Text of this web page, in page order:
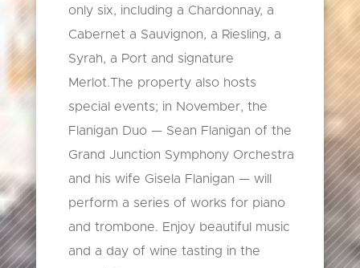
only six, including a Chardonnay, a
Cabernet a Sauvignon, a Riesling, a
Syrah, a Port and signature
Merlot.The property also hosts
special events; in November, the
Flanigan Duo — Sean Flanigan of the
Grand Junction Symphony Orchestra
and his wife Gisela Flanigan — will
perform a series of works for piano
and trombone. Enjoy beautiful music
and a day of wine tasting in the